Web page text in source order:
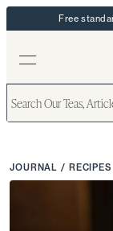
Free
JOURNAL/ RECIPES